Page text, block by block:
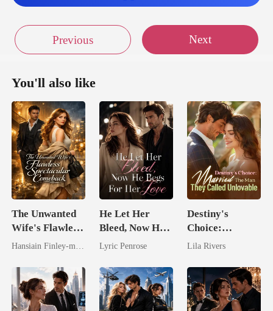
Previous Next
You'll also like
The Unwanted
Wife's Flawless
Spectacular
He Let Her
Bleed, Now He
Begs For Her
Lyric Penrose
Destiny's
Choice:
Married The
Called
Unlovable
Lila Rivers